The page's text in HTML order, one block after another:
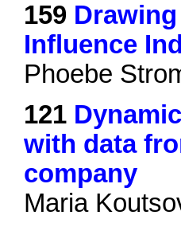
159
Influence
Phoebe
121
with data
company
Maria